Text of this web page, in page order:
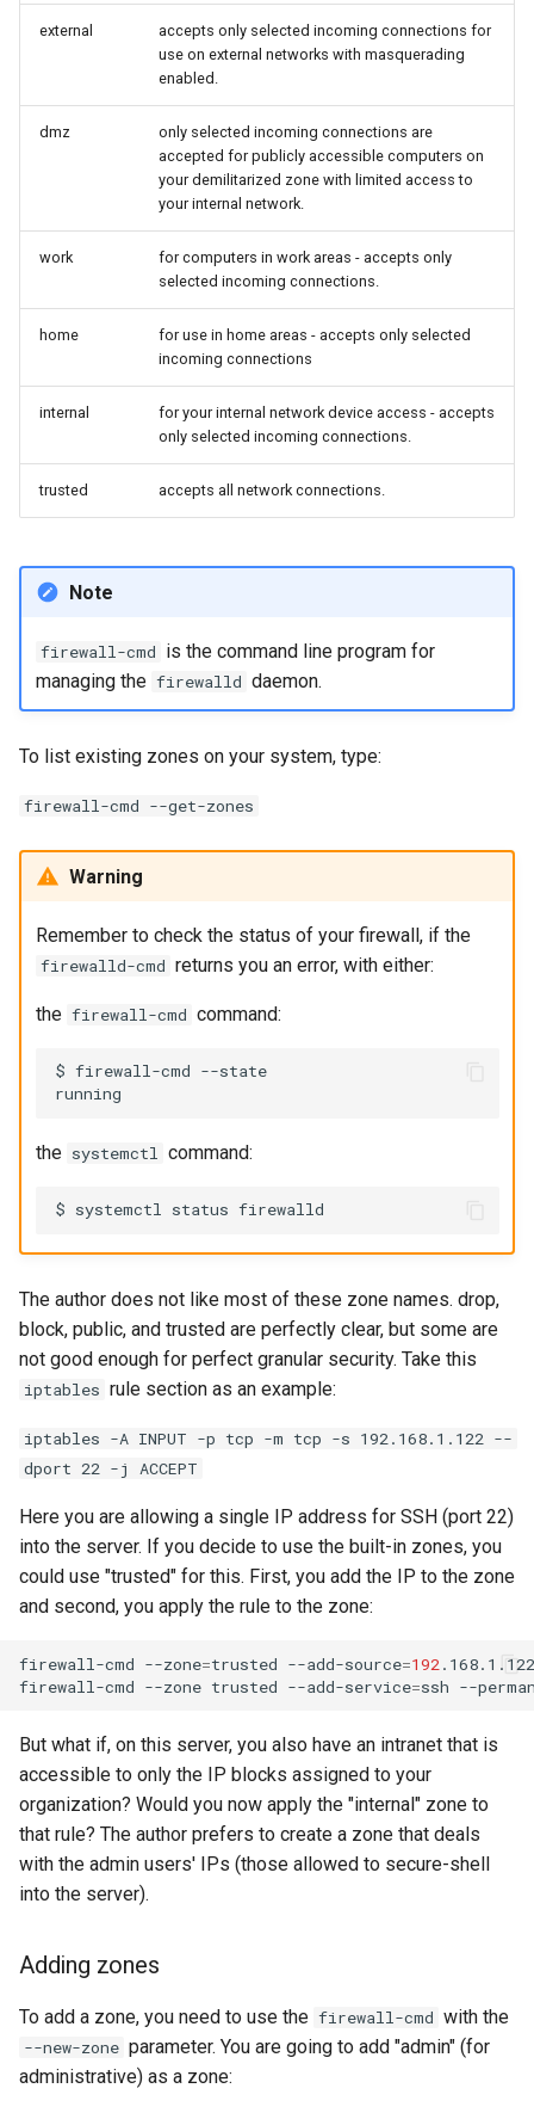
external
accepts only selected incoming connections for
use on external networks with masquerading
enabled.
dmz
only selected incoming connections are
accepted for publicly accessible computers on
your demilitarized zone with limited access to
your internal network.
work
for computers in work areas - accepts only
selected incoming connections.
home
for use in home areas - accepts only selected
incoming connections
internal
for your internal network device access - accepts
only selected incoming connections.
trusted accepts all network connections.
Note
firewall-cmd is the command line program for
managing the firewalld daemon.
To list existing zones on your system, type:
firewall-cmd --get-zones
Warning
Remember to check the status of your firewall, if the
firewalld-cmd returns you an error, with either:
the firewall-cmd command:
$ firewall-cmd --state
the systemctl command:
The author does not like most of these zone names. drop,
block, public, and trusted are perfectly clear, but some are
not good enough for perfect granular security. Take this
iptables rule section as an example:
iptables -A INPUT -p tcp -m tcp -s 192.168.1.122 --
dport 22 -j ACCEPT
Here you are allowing a single IP address for SSH (port 22)
into the server. If you decide to use the built-in zones, you
could use "trusted" for this. First, you add the IP to the zone
and second, you apply the rule to the zone:
firewall-cmd --zone=trusted --add-source=192 .168.1.122
firewall-cmd --zone trusted --add-service=ssh
But what if, on this server, you also have an intranet that is
accessible to only the IP blocks assigned to your
organization? Would you now apply the "internal" zone to
that rule? The author prefers to create a zone that deals
with the admin users' IPs (those allowed to secure-shell
into the server).
Adding zones
To add a zone, you need to use the firewall-cmd with the
--new-zone parameter. You are going to add "admin" (for
administrative) as a zone: